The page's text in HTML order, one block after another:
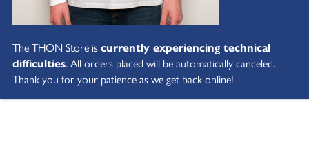
The THON Store iscurrently experiencing technical
difficulties. All orders placed will be automatically canceled.
Thank you for your patience as we get back online!